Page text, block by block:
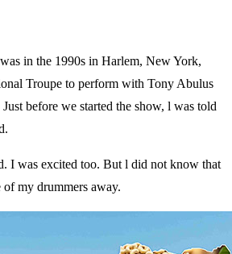
in the 1990s in Harlem, New York,
Troupe to perform with Tony Abulus
before we started the show, l was told
I was excited too. But l did not know that
of my drummers away.